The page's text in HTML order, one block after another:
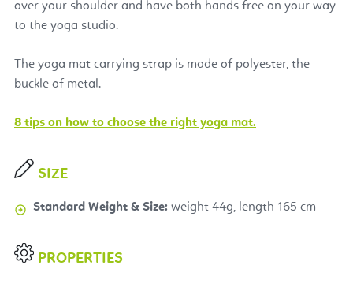
over your shoulder and have both hands free on your way
to the yoga studio.
The yoga mat carrying strap is made of polyester, the
buckle of metal.
8 tips on how to choose the right yoga mat.
SIZE
Standard Weight & Size: weight 44g, length 165 cm
PROPERTIES